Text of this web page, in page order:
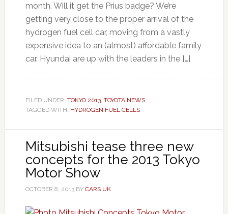
month. Will it get the Prius badge? We’re
getting very close to the proper arrival of the
hydrogen fuel cell car, moving from a vastly
expensive idea to an (almost) affordable family
car. Hyundai are up with the leaders in the […]
FILED UNDER: TOKYO 2013, TOYOTA NEWS
TAGGED WITH: HYDROGEN FUEL CELLS
Mitsubishi tease three new
concepts for the 2013 Tokyo
Motor Show
OCTOBER 8, 2013BY CARS UK